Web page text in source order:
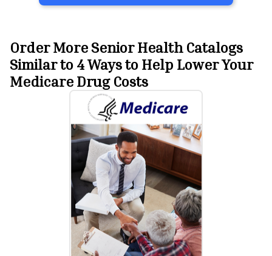
Order More Senior Health Catalogs
Similar to 4 Ways to Help Lower Your
Medicare Drug Costs